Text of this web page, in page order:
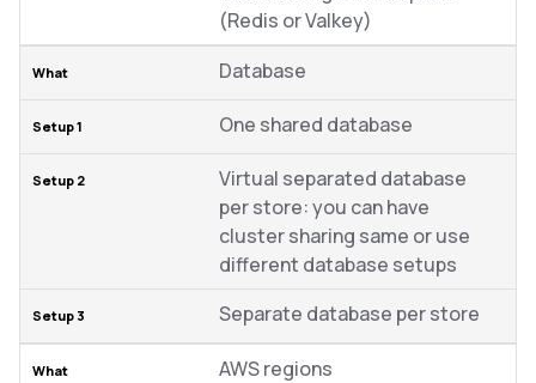
(Redis or Valkey)
Database
One shared database
Virtual separated database
per store: you can have
cluster sharing same or use
different database setups
Separate database per store
AWS regions